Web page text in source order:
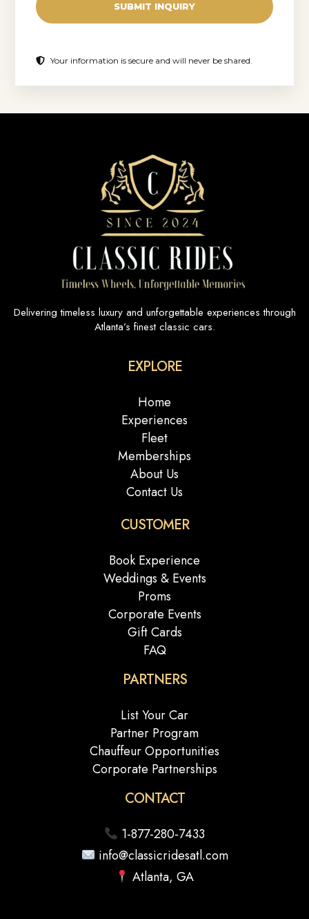
SUBMIT INQUIRY
Your information is secure and will never be shared.
Delivering timeless luxury and unforgettable experiences through
Atlanta’s finest classic cars.
EXPLORE
Home
Experiences
Fleet
Memberships
About Us
Contact Us
CUSTOMER
Book Experience
Weddings & Events
Proms
Corporate Events
Gift Cards
FAQ
PARTNERS
List Your Car
Partner Program
Chauffeur Opportunities
Corporate Partnerships
CONTACT
1-877-280-7433
info@classicridesatl.com
Atlanta, GA